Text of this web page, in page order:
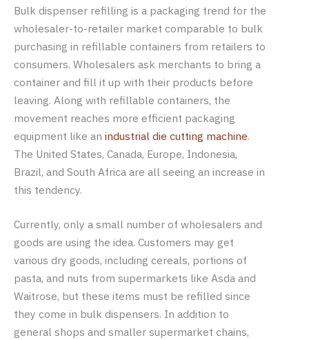
Bulk dispenser refilling is a packaging trend for the
wholesaler-to-retailer market comparable to bulk
purchasing in refillable containers from retailers to
consumers. Wholesalers ask merchants to bring a
container and fill it up with their products before
leaving. Along with refillable containers, the
movement reaches more efficient packaging
equipment like an industrial die cutting machine.
The United States, Canada, Europe, Indonesia,
Brazil, and South Africa are all seeing an increase in
this tendency.
Currently, only a small number of wholesalers and
goods are using the idea. Customers may get
various dry goods, including cereals, portions of
pasta, and nuts from supermarkets like Asda and
Waitrose, but these items must be refilled since
they come in bulk dispensers. In addition to
general shops and smaller supermarket chains,